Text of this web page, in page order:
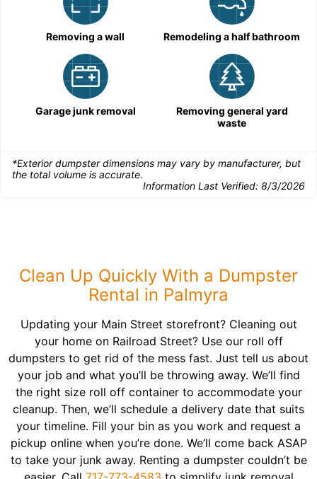
Removing a wall Remodeling a half bathroom
Garage junk removal
Removing general yard
waste
*Exterior dumpster dimensions may vary by manufacturer, but
the total volume is accurate.
Information Last Verified: 8/3/2026
Clean Up Quickly With a Dumpster
Rental in Palmyra
Updating your Main Street storefront? Cleaning out
your home on Railroad Street? Use our roll off
dumpsters to get rid of the mess fast. Just tell us about
your job and what you’ll be throwing away. We’ll find
the right size roll off container to accommodate your
cleanup. Then, we’ll schedule a delivery date that suits
your timeline. Fill your bin as you work and request a
pickup online when you’re done. We’ll come back ASAP
to take your junk away. Renting a dumpster couldn’t be